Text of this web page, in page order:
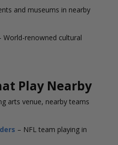
and museums in nearby
World-renowned cultural
Play Nearby
arts venue, nearby teams
– NFL team playing in